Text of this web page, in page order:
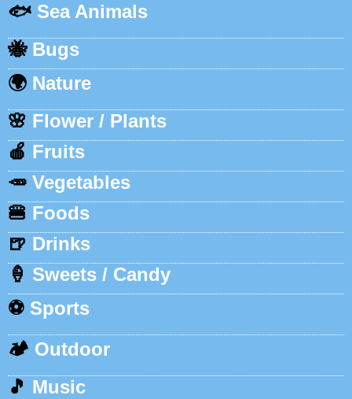
🐟 Sea Animals
🐝 Bugs
🌍 Nature
🌸 Flower / Plants
🍎 Fruits
🥕 Vegetables
🍔 Foods
🍺 Drinks
🍦 Sweets / Candy
⚽ Sports
🏕️ Outdoor
🎵 Music